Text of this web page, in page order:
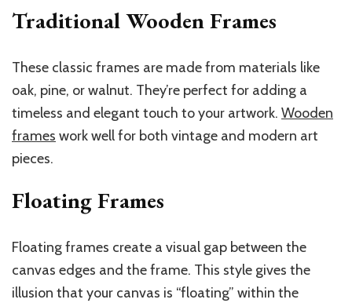
Traditional Wooden Frames
These classic frames are made from materials like
oak, pine, or walnut. They’re perfect for adding a
timeless and elegant touch to your artwork. Wooden
frames work well for both vintage and modern art
pieces.
Floating Frames
Floating frames create a visual gap between the
canvas edges and the frame. This style gives the
illusion that your canvas is “floating” within the